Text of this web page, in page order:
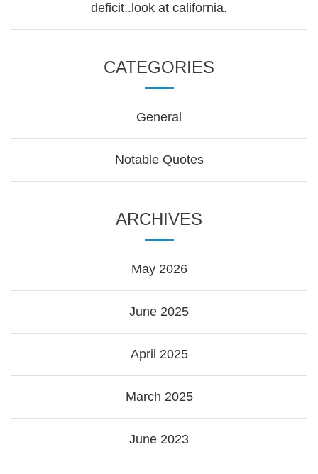
deficit..look at california.
CATEGORIES
General
Notable Quotes
ARCHIVES
May 2026
June 2025
April 2025
March 2025
June 2023